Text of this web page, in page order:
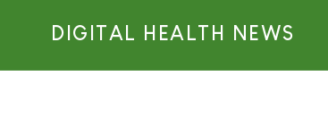
DIGITAL HEALTH NEWS